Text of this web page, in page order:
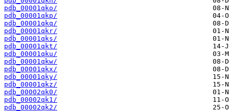
pdb_00001qko/
pdb_00001qkp/
pdb_00001qkq/
pdb_00001qkr/
pdb_00001qks/
pdb_00001qkt/
pdb_00001qku/
pdb_00001qkw/
pdb_00001qkx/
pdb_00001qky/
pdb_00001qkz/
pdb_00002qk0/
pdb_00002qk1/
pdb_00002qk2/